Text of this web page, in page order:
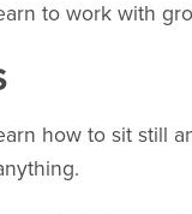
to work with
how to sit still